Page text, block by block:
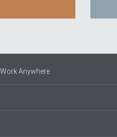
Work Anywhere